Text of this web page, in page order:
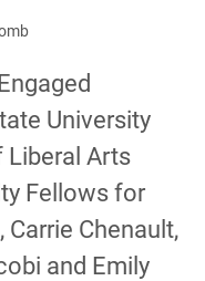
University
Liberal Arts
Fellows for
Carrie Chenault,
and Emily